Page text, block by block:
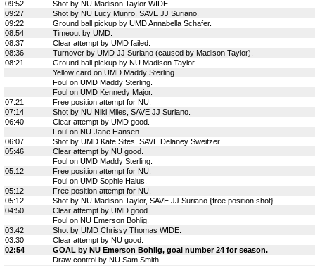
09:52
Shot by NU Madison Taylor WIDE.
09:27
Shot by NU Lucy Munro, SAVE JJ Suriano.
09:22
Ground ball pickup by UMD Annabella Schafer.
08:54
Timeout by UMD.
08:37
Clear attempt by UMD failed.
08:36
Turnover by UMD JJ Suriano (caused by Madison Taylor).
08:21
Ground ball pickup by NU Madison Taylor.
Yellow card on UMD Maddy Sterling.
Foul on UMD Maddy Sterling.
Foul on UMD Kennedy Major.
07:21
Free position attempt for NU.
07:14
Shot by NU Niki Miles, SAVE JJ Suriano.
06:40
Clear attempt by UMD good.
Foul on NU Jane Hansen.
06:07
Shot by UMD Kate Sites, SAVE Delaney Sweitzer.
05:46
Clear attempt by NU good.
Foul on UMD Maddy Sterling.
05:12
Free position attempt for NU.
Foul on UMD Sophie Halus.
05:12
Free position attempt for NU.
05:12
Shot by NU Madison Taylor, SAVE JJ Suriano {free position shot}.
04:50
Clear attempt by UMD good.
Foul on NU Emerson Bohlig.
03:42
Shot by UMD Chrissy Thomas WIDE.
03:30
Clear attempt by NU good.
02:54
GOAL by NU Emerson Bohlig, goal number 24 for season.
Draw control by NU Sam Smith.